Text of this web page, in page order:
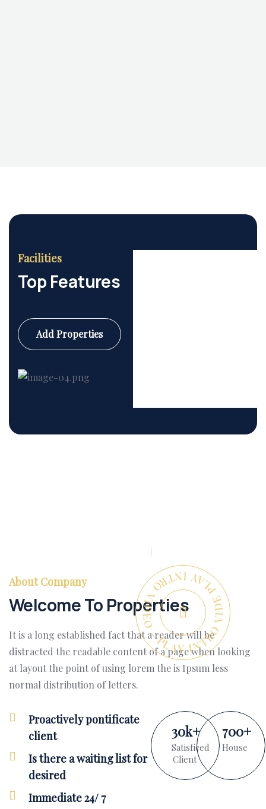
Facilities
Top Features
Add Properties
PLAY INTRO VIDEO - PLAY INTRO VIDEO -
About Company
Welcome To Properties
It is a long established fact that a reader will be
distracted the readable content of a page when looking
at layout the point of using lorem the is Ipsum less
normal distribution of letters.
Proactively pontificate
client
Is there a waiting list for
desired
Immediate 24/ 7
30k+
Satisficed
Client
700+
House